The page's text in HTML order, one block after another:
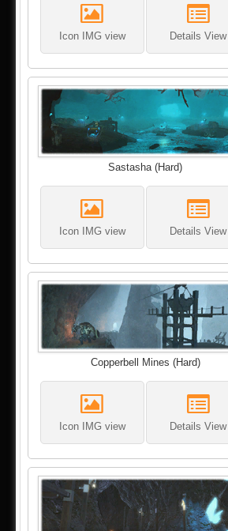
Icon IMG view Details View
Sastasha (Hard)
Icon IMG view Details View
Copperbell Mines (Hard)
Icon IMG view Details View